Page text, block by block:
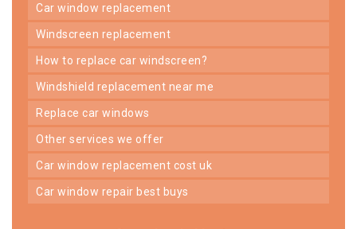
car window replacement
windscreen replacement
how to replace car windscreen?
windshield replacement near me
replace car windows
other services we offer
car window replacement cost uk
car window repair best buys